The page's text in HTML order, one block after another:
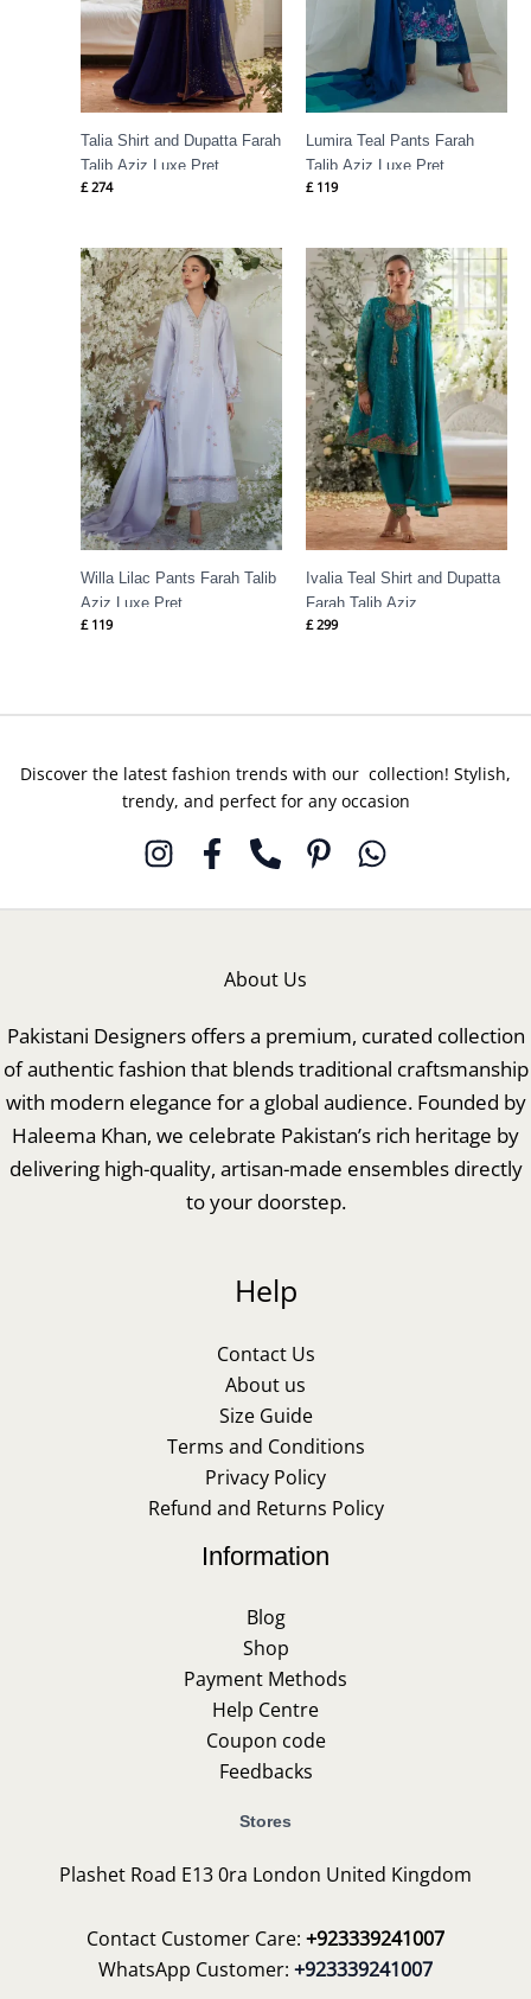
Talia Shirt and Dupatta Farah
Talib Aziz Luxe Pret
£ 274
Lumira Teal Pants Farah
Talib Aziz Luxe Pret
£ 119
Willa Lilac Pants Farah Talib
Aziz Luxe Pret
£ 119
Ivalia Teal Shirt and Dupatta
Farah Talib Aziz
£ 299
Discover the latest fashion trends with our collection! Stylish,
trendy, and perfect for any occasion
About Us
Pakistani Designers offers a premium, curated collection
of authentic fashion that blends traditional craftsmanship
with modern elegance for a global audience. Founded by
Haleema Khan, we celebrate Pakistan’s rich heritage by
delivering high-quality, artisan-made ensembles directly
to your doorstep.
Help
Contact Us
About us
Size Guide
Terms and Conditions
Privacy Policy
Refund and Returns Policy
Information
Blog
Shop
Payment Methods
Help Centre
Coupon code
Feedbacks
Stores
Plashet Road E13 0ra London United Kingdom
Contact Customer Care: +923339241007
WhatsApp Customer: +923339241007